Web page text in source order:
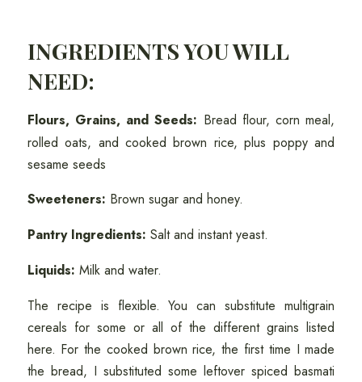
INGREDIENTS YOU WILL
NEED:
Flours, Grains, and Seeds: Bread flour, corn meal,
rolled oats, and cooked brown rice, plus poppy and
sesame seeds
Sweeteners: Brown sugar and honey.
Pantry Ingredients: Salt and instant yeast.
Liquids: Milk and water.
The recipe is flexible. You can substitute multigrain
cereals for some or all of the different grains listed
here. For the cooked brown rice, the first time I made
the bread, I substituted some leftover spiced basmati